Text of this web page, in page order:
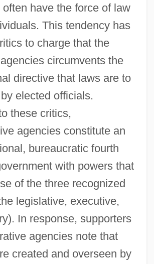
have the force of law
This tendency has
to charge that the
circumvents the
directive that laws are to
elected officials.
these critics,
agencies constitute an
bureaucratic fourth
with powers that
of the three recognized
legislative, executive,
In response, supporters
agencies note that
created and overseen by